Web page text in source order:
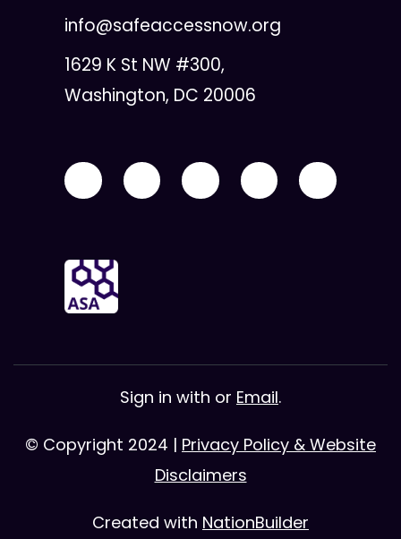
info@safeaccessnow.org
1629 K St NW #300,
Washington, DC 20006
Sign in with or Email.
© Copyright 2024 | Privacy Policy & Website
Disclaimers
Created with NationBuilder